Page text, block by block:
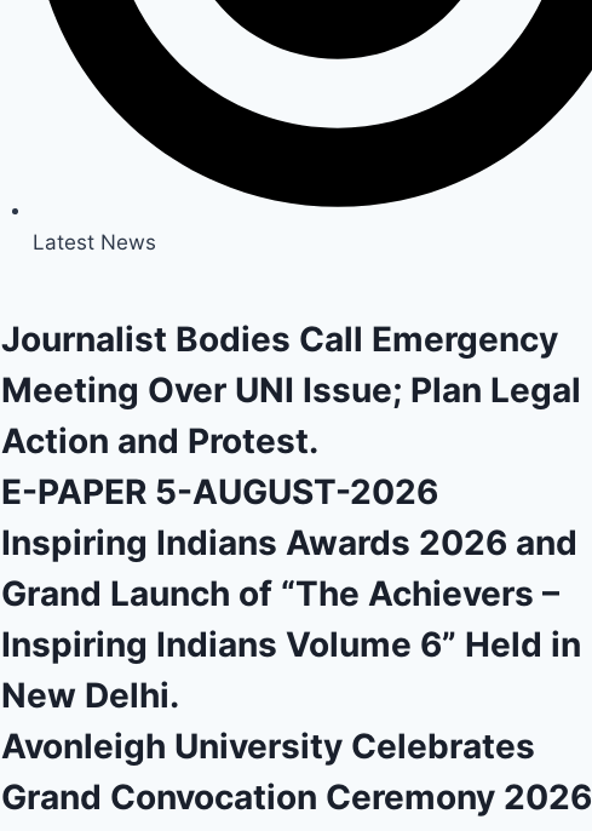
Latest News
Journalist Bodies Call Emergency
Meeting Over UNI Issue; Plan Legal
Action and Protest.
E-PAPER 5-AUGUST-2026
Inspiring Indians Awards 2026 and
Grand Launch of “The Achievers –
Inspiring Indians Volume 6” Held in
New Delhi.
Avonleigh University Celebrates
Grand Convocation Ceremony 2026